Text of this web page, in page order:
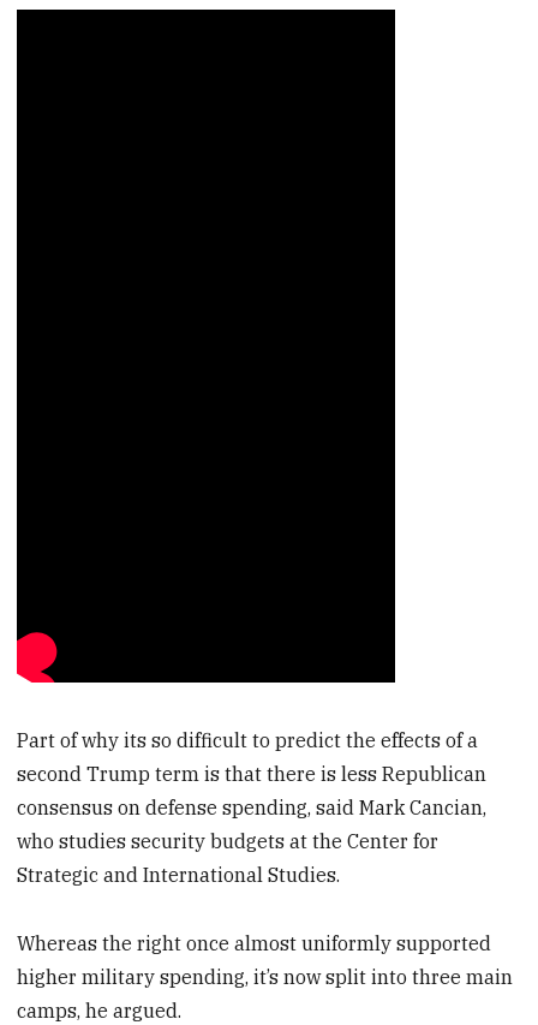
Part of why its so difficult to predict the effects of a
second Trump term is that there is less Republican
consensus on defense spending, said Mark Cancian,
who studies security budgets at the Center for
Strategic and International Studies.
Whereas the right once almost uniformly supported
higher military spending, it’s now split into three main
camps, he argued.